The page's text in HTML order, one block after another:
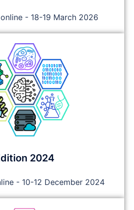
- 18-19 March 2026
2024
- 10-12 December 2024